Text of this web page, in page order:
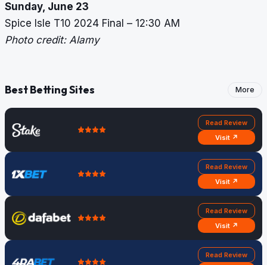
Sunday, June 23
Spice Isle T10 2024 Final – 12:30 AM
Photo credit: Alamy
Best Betting Sites More
Read Review
Visit ↗
Read Review
Visit ↗
Read Review
Visit ↗
Read Review